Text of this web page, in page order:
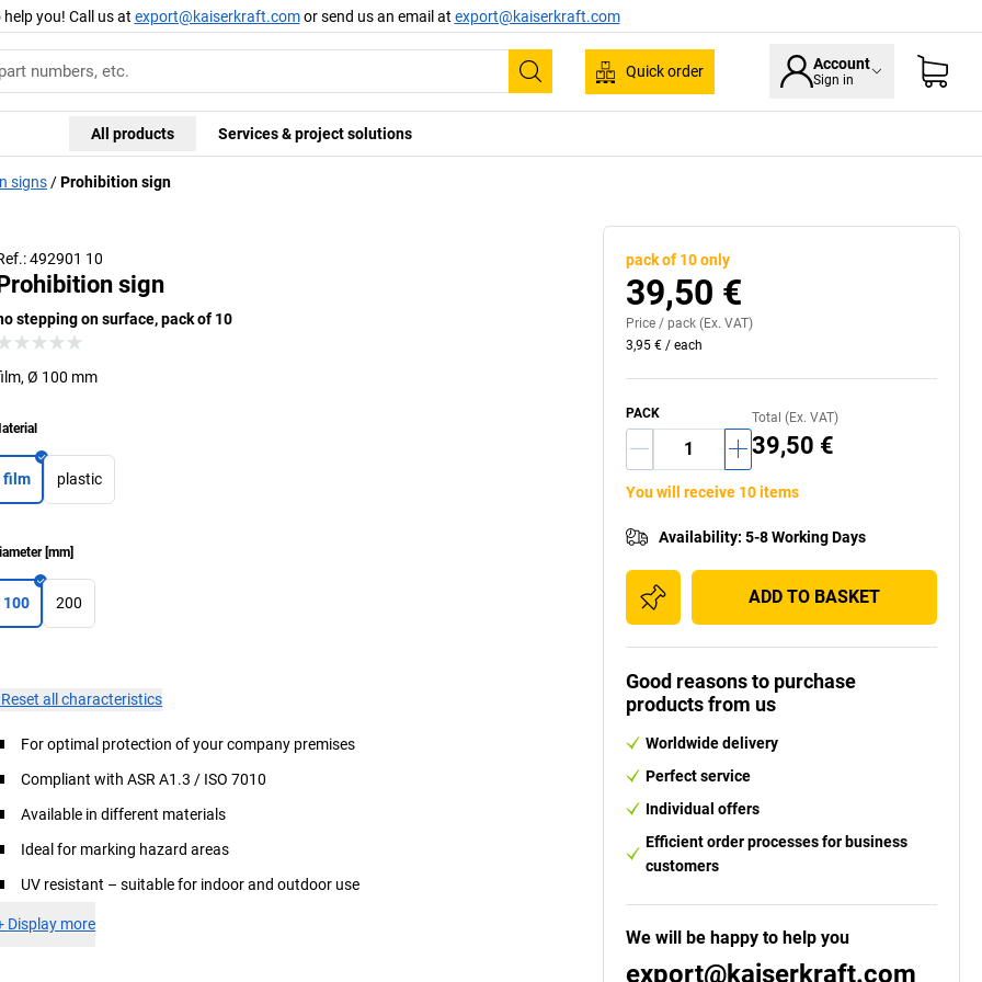
you! Call us at export@kaiserkraft.comor send us an email at export@kaiserkraft.com
Search
Quick order Account
Sign in
All products Services & project solutions
signs Prohibition sign
492901 10
sign
stepping on surface, pack of 10
Ø 100 mm
film plastic
[mm]
100 200
Reset all characteristics
For optimal protection of your company premises
Compliant with ASR A1.3 / ISO 7010
Available in different materials
Ideal for marking hazard areas
UV resistant – suitable for indoor and outdoor use
Display more
pack of 10 only
39,50 €
Price / pack (Ex. VAT)
3,95 € / each
PACK Total (Ex. VAT)
39,50 €
You will receive 10 items
Availability: 5-8 Working Days
ADD TO BASKET
Good reasons to purchase
products from us
Worldwide delivery
Perfect service
Individual offers
Efficient order processes for business
customers
We will be happy to help you
export@kaiserkraft.com